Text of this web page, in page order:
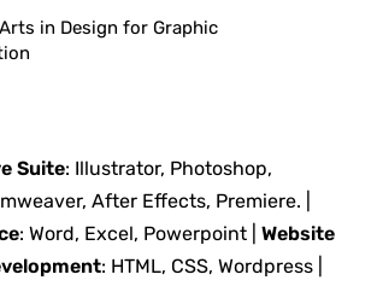
in Design for Graphic
Suite: Illustrator, Photoshop,
After Effects, Premiere. |
: Word, Excel, Powerpoint |
Website
: HTML, CSS, Wordpress |